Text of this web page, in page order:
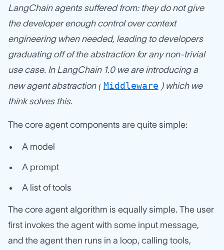
LangChain agents suffered from: they do not give
the developer enough control over context
engineering when needed, leading to developers
graduating off of the abstraction for any non-trivial
use case. In LangChain 1.0 we are introducing a
new agent abstraction ( Middleware ) which we
think solves this.
The core agent components are quite simple:
A model
A prompt
A list of tools
The core agent algorithm is equally simple. The user
first invokes the agent with some input message,
and the agent then runs in a loop, calling tools,